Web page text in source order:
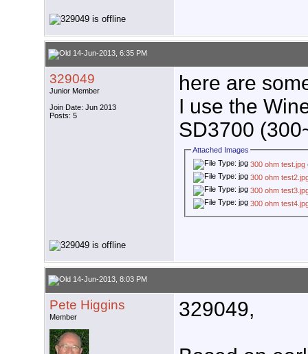
14-Jun-2013, 6:35 PM
329049
Junior Member
Join Date: Jun 2013
Posts: 5
here are
I use the
SD3700
Attached Images
300 ohm test.jpg
300 ohm
300 ohm
300 ohm
14-Jun-2013, 8:03 PM
Pete Higgins
Member 329049,